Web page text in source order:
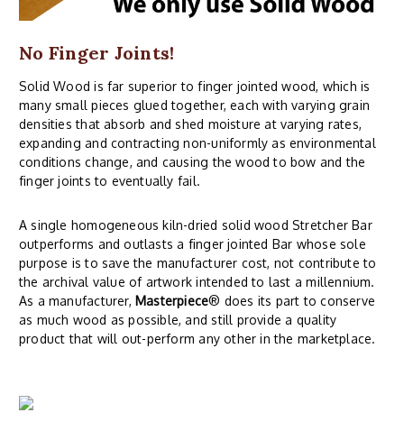
No Finger Joints!
Solid Wood is far superior to finger jointed wood, which is
many small pieces glued together, each with varying grain
densities that absorb and shed moisture at varying rates,
expanding and contracting non-uniformly as environmental
conditions change, and causing the wood to bow and the
finger joints to eventually fail.
A single homogeneous kiln-dried solid wood Stretcher Bar
outperforms and outlasts a finger jointed Bar whose sole
purpose is to save the manufacturer cost, not contribute to
the archival value of artwork intended to last a millennium.
As a manufacturer, Masterpiece® does its part to conserve
as much wood as possible, and still provide a quality
product that will out-perform any other in the marketplace.